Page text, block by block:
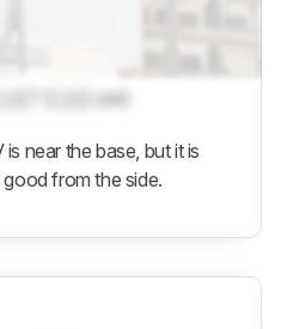
cm)
near the base, but it is
from the side.